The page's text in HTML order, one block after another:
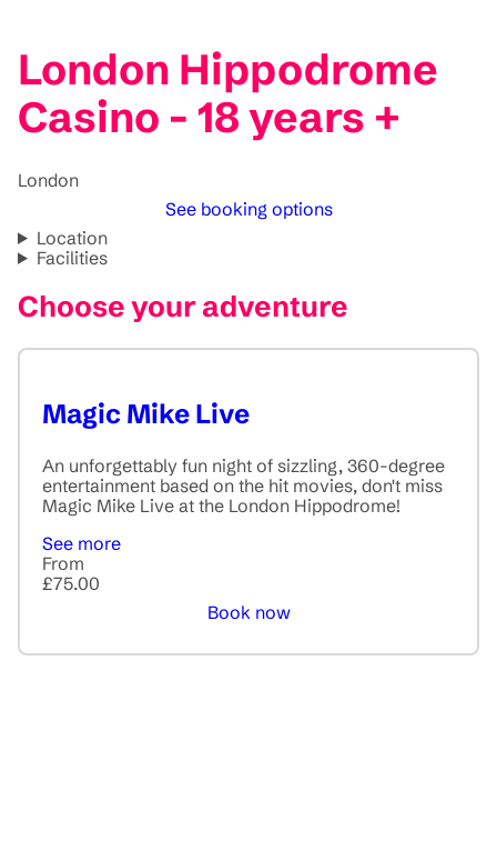
London Hippodrome
Casino - 18 years +
London
See booking options
Location
Facilities
Choose your adventure
Magic Mike Live
An unforgettably fun night of sizzling, 360-degree
entertainment based on the hit movies, don't miss
Magic Mike Live at the London Hippodrome!
See more
From
£75.00
Book now